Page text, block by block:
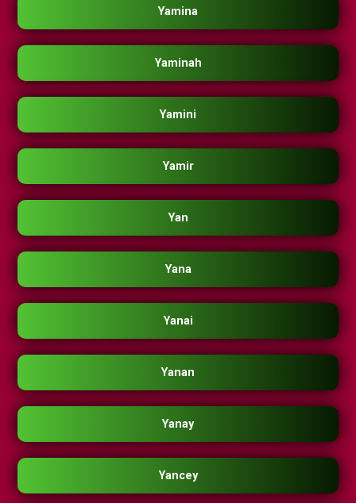
Yamina
Yaminah
Yamini
Yamir
Yan
Yana
Yanai
Yanan
Yanay
Yancey